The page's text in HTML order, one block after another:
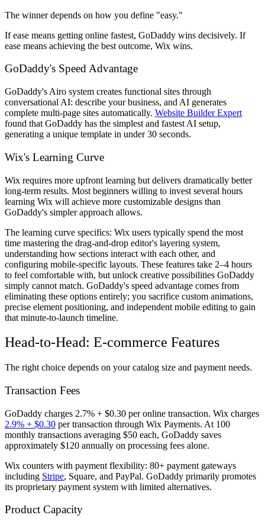
The winner depends on how you define "easy."
If ease means getting online fastest, GoDaddy wins decisively. If
ease means achieving the best outcome, Wix wins.
GoDaddy's Speed Advantage
GoDaddy's Airo system creates functional sites through
conversational AI: describe your business, and AI generates
complete multi-page sites automatically. Website Builder Expert
found that GoDaddy has the simplest and fastest AI setup,
generating a unique template in under 30 seconds.
Wix's Learning Curve
Wix requires more upfront learning but delivers dramatically better
long-term results. Most beginners willing to invest several hours
learning Wix will achieve more customizable designs than
GoDaddy's simpler approach allows.
The learning curve specifics: Wix users typically spend the most
time mastering the drag-and-drop editor's layering system,
understanding how sections interact with each other, and
configuring mobile-specific layouts. These features take 2–4 hours
to feel comfortable with, but unlock creative possibilities GoDaddy
simply cannot match. GoDaddy's speed advantage comes from
eliminating these options entirely; you sacrifice custom animations,
precise element positioning, and independent mobile editing to gain
that minute-to-launch timeline.
Head-to-Head: E-commerce Features
The right choice depends on your catalog size and payment needs.
Transaction Fees
GoDaddy charges 2.7% + $0.30 per online transaction. Wix charges
2.9% + $0.30 per transaction through Wix Payments. At 100
monthly transactions averaging $50 each, GoDaddy saves
approximately $120 annually on processing fees alone.
Wix counters with payment flexibility: 80+ payment gateways
including Stripe, Square, and PayPal. GoDaddy primarily promotes
its proprietary payment system with limited alternatives.
Product Capacity